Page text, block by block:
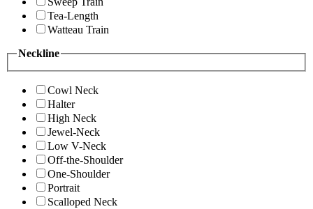
Tea-Length
Watteau Train
Neckline
Cowl Neck
Halter
High Neck
Jewel-Neck
Low V-Neck
Off-the-Shoulder
One-Shoulder
Portrait
Scalloped Neck